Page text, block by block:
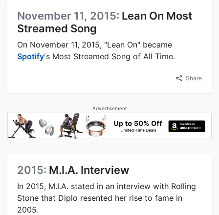
November 11, 2015: Lean On Most
Streamed Song
On November 11, 2015, "Lean On" became
Spotify's Most Streamed Song of All Time.
Share
Advertisement
2015: M.I.A. Interview
In 2015, M.I.A. stated in an interview with Rolling
Stone that Diplo resented her rise to fame in
2005.